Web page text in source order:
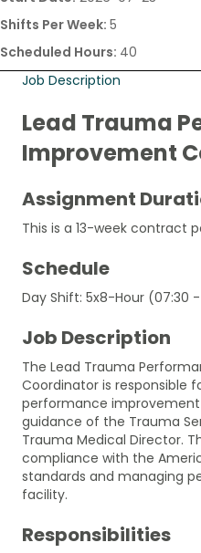
Shifts Per Week: 5
Scheduled Hours: 40
Job Description
Lead Trauma
Improvement
Assignment
This is a 13-week contract
Schedule
Day Shift: 5x8-Hour (07:30 -
Job Description
The Lead Trauma
Coordinator is responsible
performance
guidance of the Trauma
Trauma Medical Director.
compliance with the
standards and managing
facility.
Responsibilities